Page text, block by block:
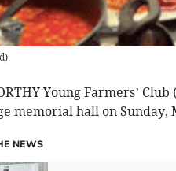
)
Young Farmers’
memorial hall on Sunday,
NEWS